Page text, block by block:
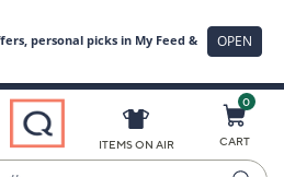
ITEMS ON AIR
0
CART